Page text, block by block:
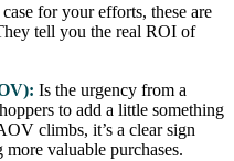
for your efforts, these are
tell you the real ROI of
Is the urgency from a
to add a little something
climbs, it’s a clear sign
valuable purchases.